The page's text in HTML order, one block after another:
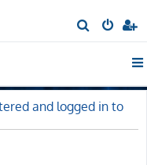
e
c
and logged in to